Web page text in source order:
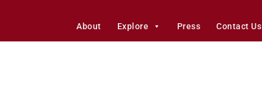
About Explore Press Contact Us